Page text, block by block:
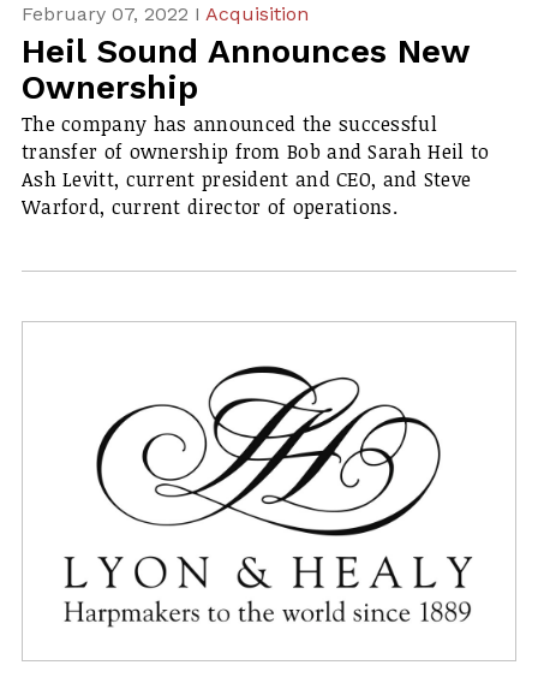
February 07, 2022 I Acquisition
Heil Sound Announces New
Ownership
​The company has announced the successful
transfer of ownership from Bob and Sarah Heil to
Ash Levitt, current president and CEO, and Steve
Warford, current director of operations.